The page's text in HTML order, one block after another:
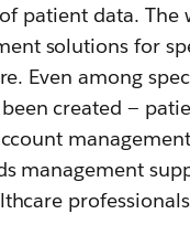
patient data.
solutions for
Even among
created —
management